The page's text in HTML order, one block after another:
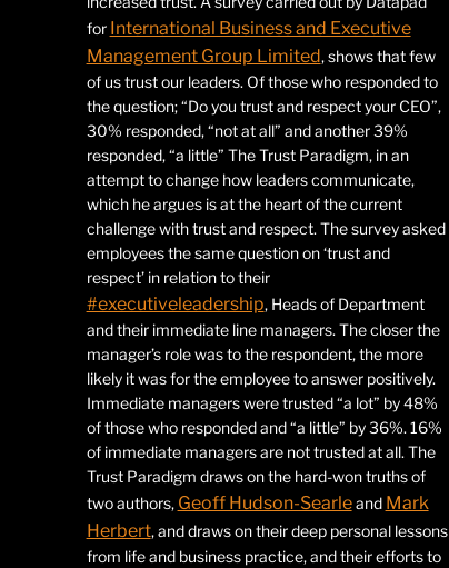
for International Business and Executive
Management Group Limited, shows that few
of us trust our leaders. Of those who responded to
the question; “Do you trust and respect your CEO”,
30% responded, “not at all” and another 39%
responded, “a little” The Trust Paradigm, in an
attempt to change how leaders communicate,
which he argues is at the heart of the current
challenge with trust and respect. The survey asked
employees the same question on ‘trust and
respect’ in relation to their
#executiveleadership, Heads of Department
and their immediate line managers. The closer the
manager’s role was to the respondent, the more
likely it was for the employee to answer positively.
Immediate managers were trusted “a lot” by 48%
of those who responded and “a little” by 36%. 16%
of immediate managers are not trusted at all. The
Trust Paradigm draws on the hard-won truths of
two authors, Geoff Hudson-Searleand Mark
Herbert, and draws on their deep personal lessons
from life and business practice, and their efforts to